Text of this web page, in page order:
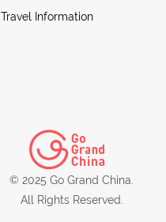
Travel Information
© 2025 Go Grand China.
All Rights Reserved.